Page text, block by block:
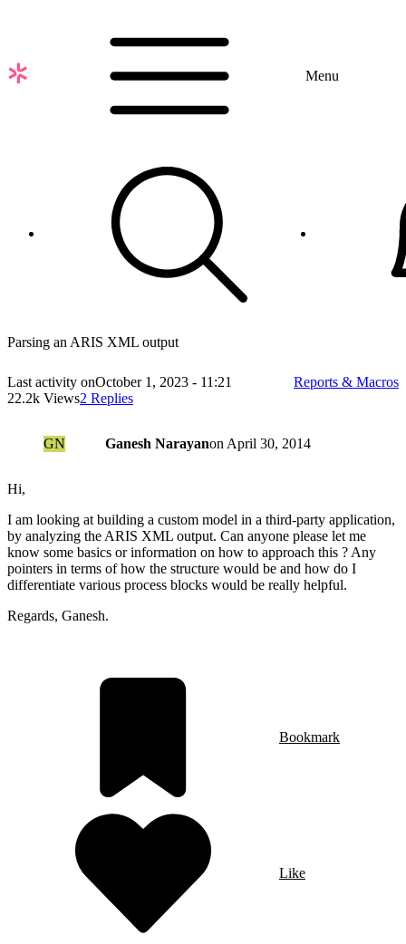
content
Menu
Parsing an ARIS XML output
Last activity onOctober 1, 2023 - 11:21
22.2k Views2 Replies
Reports & Macros
GN Ganesh NarayanonApril 30, 2014
Hi,
I am looking at building a custom model in a third-party application,
by analyzing the ARIS XML output. Can anyone please let me
know some basics or information on how to approach this ? Any
pointers in terms of how the structure would be and how do I
differentiate various process blocks would be really helpful.
Regards, Ganesh.
Bookmark
Like